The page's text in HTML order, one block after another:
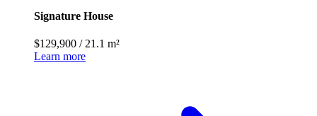
Signature House
$129,900 /21.1 m²
Learn more